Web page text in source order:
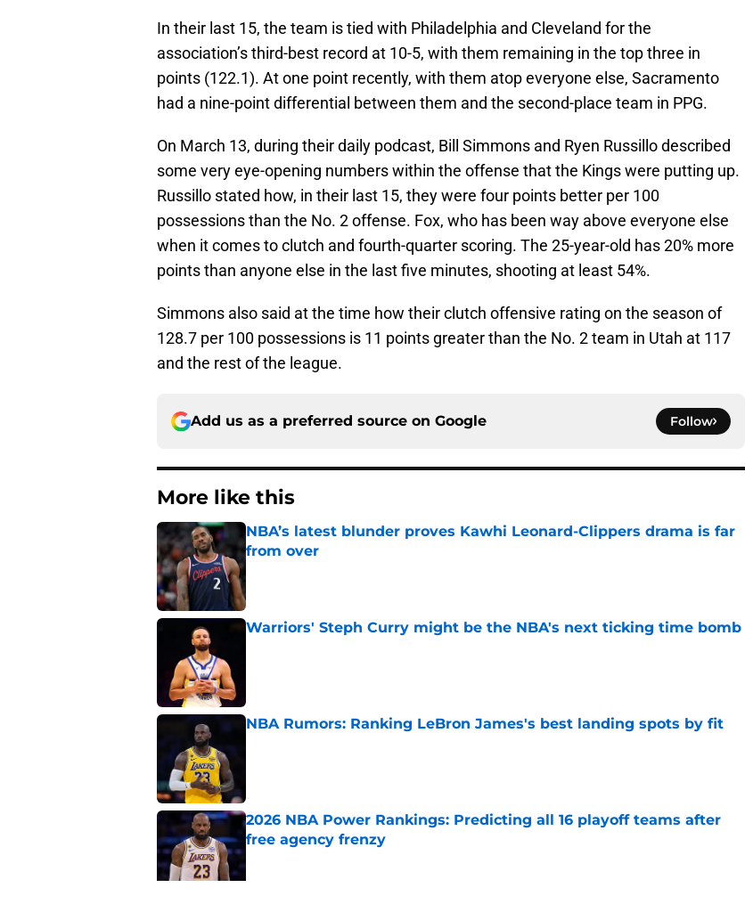
In their last 15, the team is tied with Philadelphia and Cleveland for the
association’s third-best record at 10-5, with them remaining in the top three in
points (122.1). At one point recently, with them atop everyone else, Sacramento
had a nine-point differential between them and the second-place team in PPG.
On March 13, during their daily podcast, Bill Simmons and Ryen Russillo described
some very eye-opening numbers within the offense that the Kings were putting up.
Russillo stated how, in their last 15, they were four points better per 100
possessions than the No. 2 offense. Fox, who has been way above everyone else
when it comes to clutch and fourth-quarter scoring. The 25-year-old has 20% more
points than anyone else in the last five minutes, shooting at least 54%.
Simmons also said at the time how their clutch offensive rating on the season of
128.7 per 100 possessions is 11 points greater than the No. 2 team in Utah at 117
and the rest of the league.
Add us as a preferred source on Google Follow
More like this
NBA’s latest blunder proves Kawhi Leonard-Clippers drama is far
from over
Warriors' Steph Curry might be the NBA's next ticking time bomb
NBA Rumors: Ranking LeBron James's best landing spots by fit
2026 NBA Power Rankings: Predicting all 16 playoff teams after
free agency frenzy